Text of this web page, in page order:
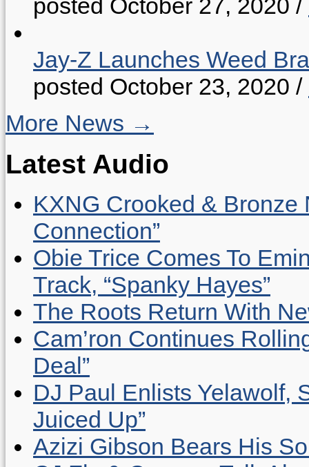
posted October 27, 2020 /
Jay-Z Launches Weed
posted October 23, 2020 /
More News →
Latest Audio
KXNG Crooked & Bronze
Connection”
Obie Trice Comes To
Track, “Spanky Hayes”
The Roots Return With
Cam’ron Continues
Deal”
DJ Paul Enlists Yelawolf,
Juiced Up”
Azizi Gibson Bears His